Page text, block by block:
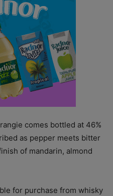
comes bottled at 46%
as pepper meets bitter
of mandarin, almond
for purchase from whisky